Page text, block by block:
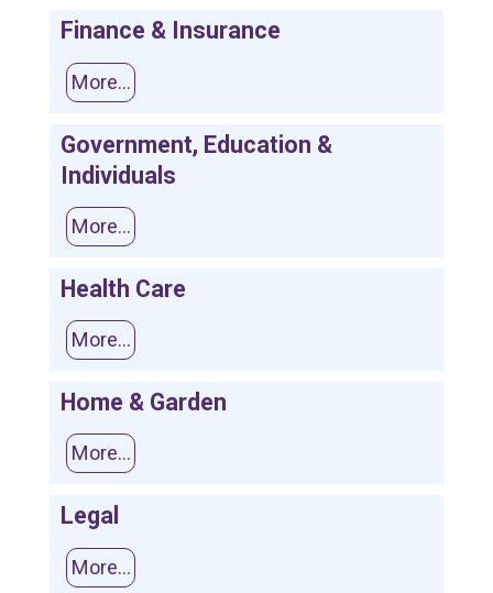
Finance & Insurance
More...
Government, Education &
Individuals
More...
Health Care
More...
Home & Garden
More...
Legal
More...